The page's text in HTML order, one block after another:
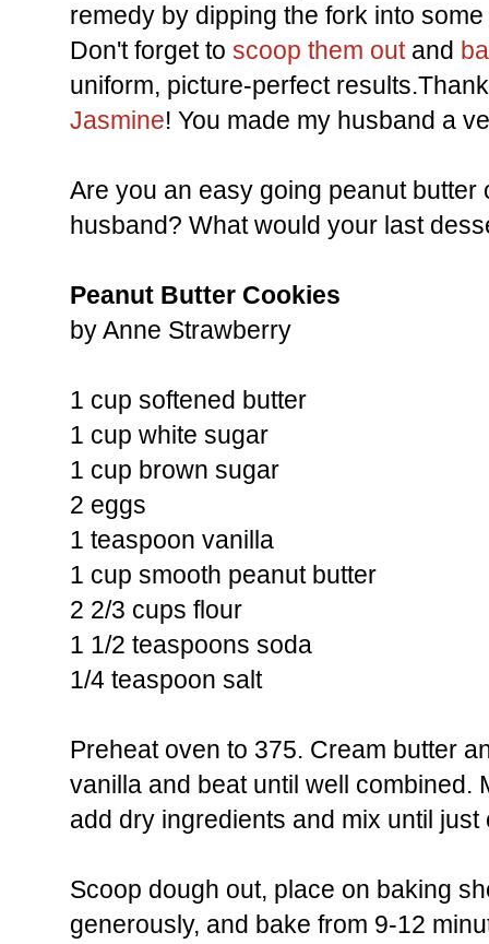
remedy by dipping the fork into
Don't forget to scoop them outand
uniform, picture-perfect
Jasmine! You made my husband a
Are you an easy going peanut butter
husband? What would your last
Peanut Butter Cookies
by Anne Strawberry
1 cup softened butter
1 cup white sugar
1 cup brown sugar
2 eggs
1 teaspoon vanilla
1 cup smooth peanut butter
2 2/3 cups flour
1 1/2 teaspoons soda
1/4 teaspoon salt
Preheat oven to 375. Cream butter
vanilla and beat until well combined.
add dry ingredients and mix until just
Scoop dough out, place on baking
generously, and bake from 9-12